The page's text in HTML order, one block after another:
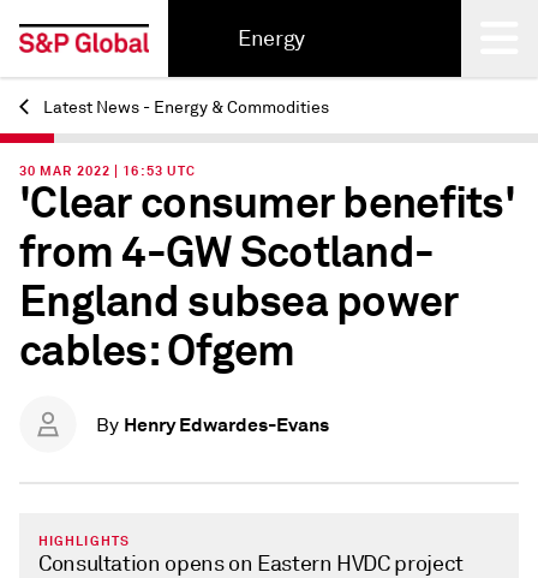
Energy
Back
Latest News - Energy & Commodities
30 MAR 2022 | 16:53 UTC
'Clear consumer benefits'
from 4-GW Scotland-
England subsea power
cables: Ofgem
By Henry Edwardes-Evans
HIGHLIGHTS
Consultation opens on Eastern HVDC project